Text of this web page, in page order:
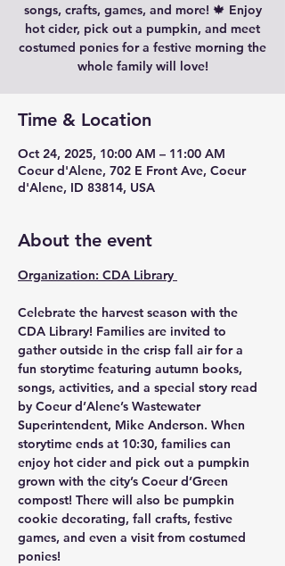
songs, crafts, games, and more! 🍁 Enjoy
hot cider, pick out a pumpkin, and meet
costumed ponies for a festive morning the
whole family will love!
Time & Location
Oct 24, 2025, 10:00 AM – 11:00 AM
Coeur d'Alene, 702 E Front Ave, Coeur
d'Alene, ID 83814, USA
About the event
Organization: CDA Library
Celebrate the harvest season with the
CDA Library! Families are invited to
gather outside in the crisp fall air for a
fun storytime featuring autumn books,
songs, activities, and a special story read
by Coeur d’Alene’s Wastewater
Superintendent, Mike Anderson. When
storytime ends at 10:30, families can
enjoy hot cider and pick out a pumpkin
grown with the city’s Coeur d’Green
compost! There will also be pumpkin
cookie decorating, fall crafts, festive
games, and even a visit from costumed
ponies!